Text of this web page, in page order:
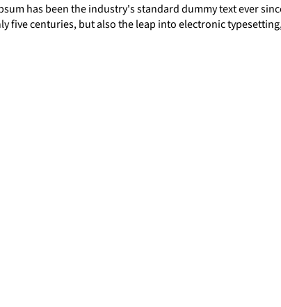
has been the industry's standard dummy text ever
five centuries, but also the leap into electronic